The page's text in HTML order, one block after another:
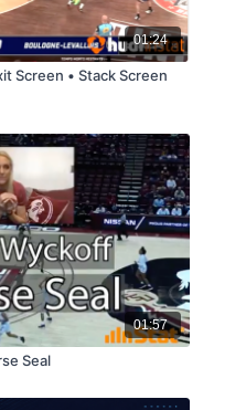
01:24
Screen • Stack Screen
01:57
Seal